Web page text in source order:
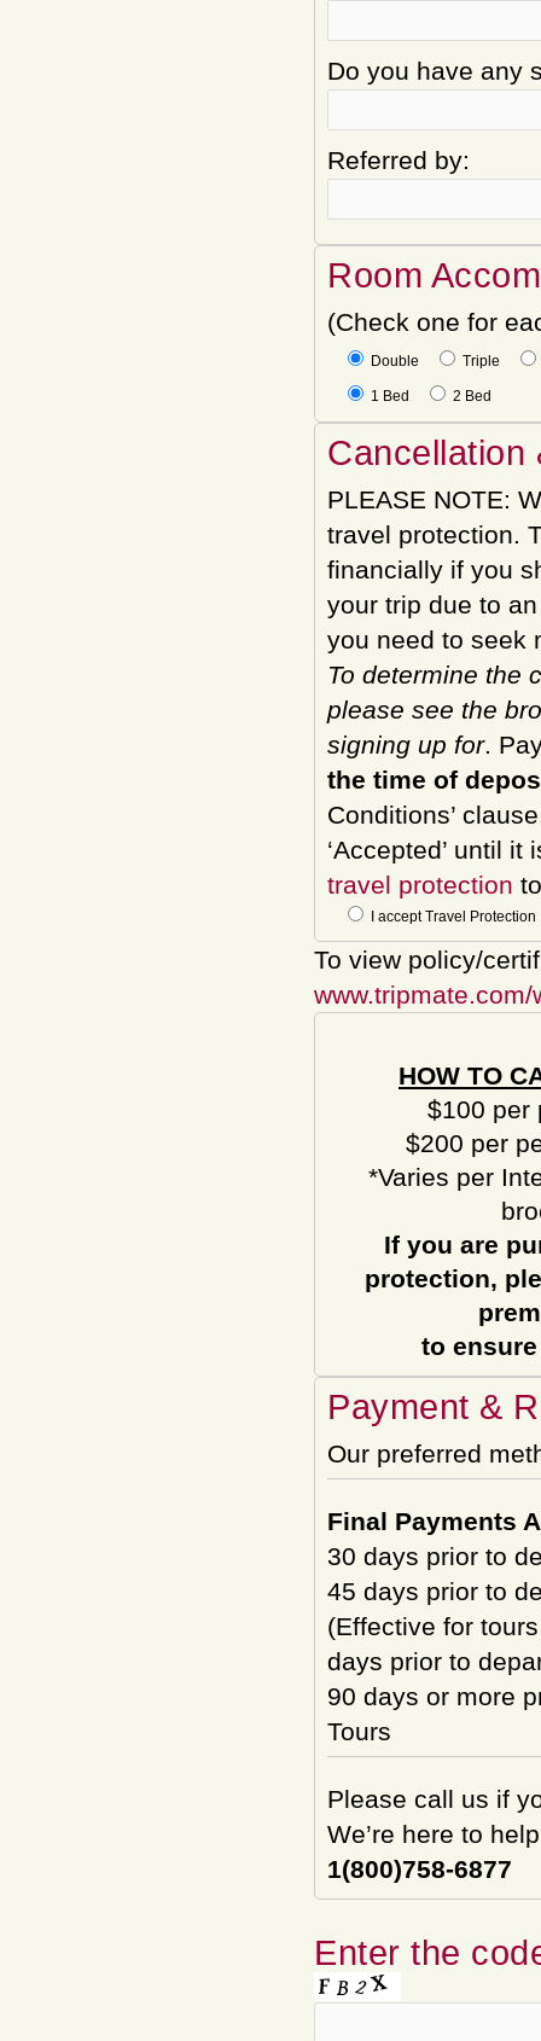
Do you have any
Referred by:
Room
(Check one for
Double Triple
1 Bed 2 Bed
Cancellation
PLEASE NOTE:
travel protection.
financially if you
your trip due to
you need to seek
To determine the
please see the
signing up for.
the time of
Conditions’
‘Accepted’ until
travel protection
I accept Travel Protection
To view policy/
www.tripmate.com/
HOW TO
$100 per
$200 per
*Varies per
If you are
protection,
to
Payment &
Our preferred
Final Payments
30 days prior to
45 days prior to
(Effective for
days prior to
90 days or more
Tours
Please call us if
We’re here to
1(800)758-6877
Enter the